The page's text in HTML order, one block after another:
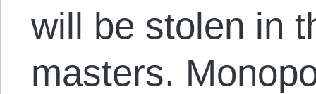
will be stolen in
masters.